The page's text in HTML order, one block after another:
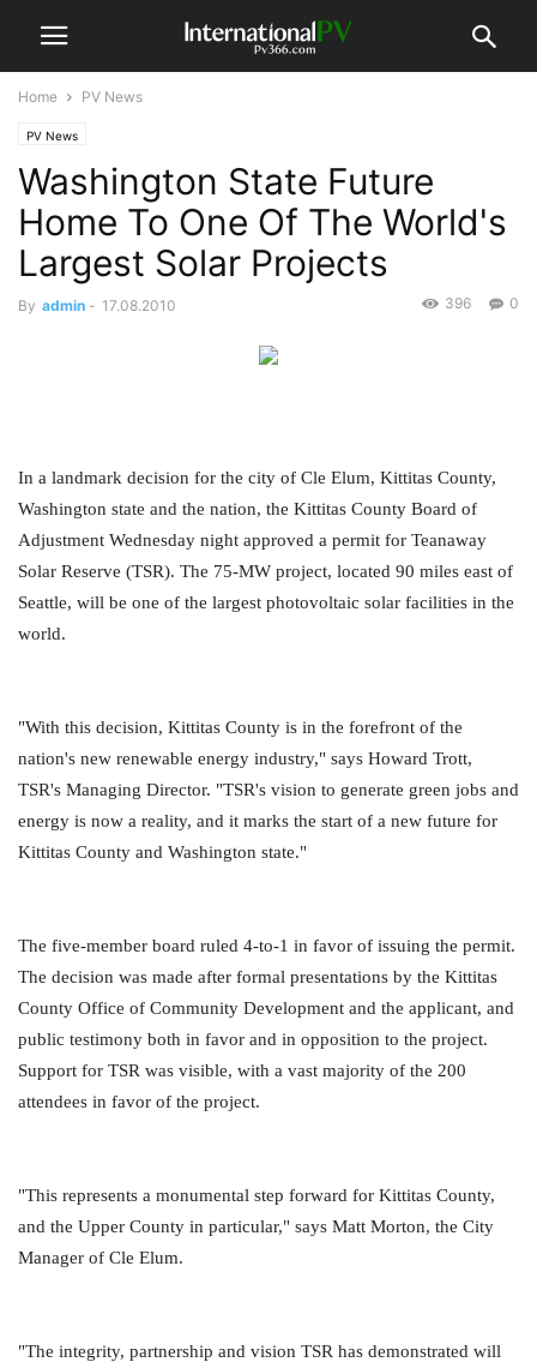
Home PV News
PV News
Washington State Future
Home To One Of The World's
Largest Solar Projects
By admin - 17.08.2010 0
396
In a landmark decision for the city of Cle Elum, Kittitas County,
Washington state and the nation, the Kittitas County Board of
Adjustment Wednesday night approved a permit for Teanaway
Solar Reserve (TSR). The 75-MW project, located 90 miles east of
Seattle, will be one of the largest photovoltaic solar facilities in the
world.
"With this decision, Kittitas County is in the forefront of the
nation's new renewable energy industry," says Howard Trott,
TSR's Managing Director. "TSR's vision to generate green jobs and
energy is now a reality, and it marks the start of a new future for
Kittitas County and Washington state."
The five-member board ruled 4-to-1 in favor of issuing the permit.
The decision was made after formal presentations by the Kittitas
County Office of Community Development and the applicant, and
public testimony both in favor and in opposition to the project.
Support for TSR was visible, with a vast majority of the 200
attendees in favor of the project.
"This represents a monumental step forward for Kittitas County,
and the Upper County in particular," says Matt Morton, the City
Manager of Cle Elum.
"The integrity, partnership and vision TSR has demonstrated will